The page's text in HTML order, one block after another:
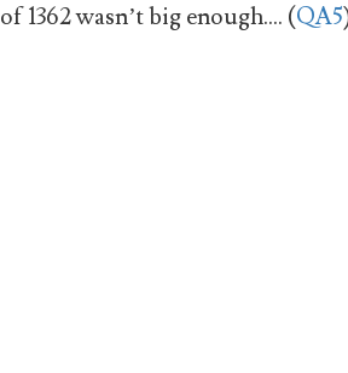
1362 wasn’t big enough…. (QA5